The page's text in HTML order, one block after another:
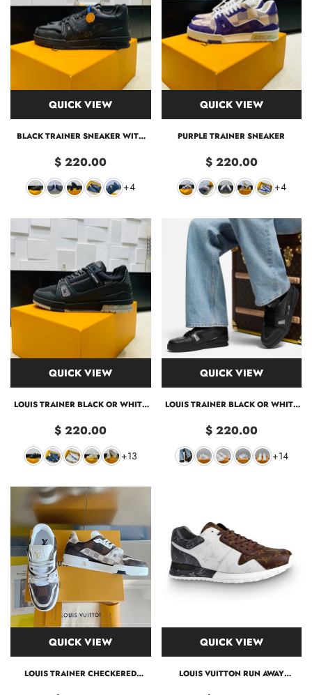
QUICK VIEW
BLACK TRAINER SNEAKER WITH
$ 220.00
+4
QUICK VIEW
PURPLE TRAINER SNEAKER
$ 220.00
+4
QUICK VIEW
LOUIS TRAINER BLACK OR WHITE
$ 220.00
+13
QUICK VIEW
LOUIS TRAINER BLACK OR WHITE
$ 220.00
+14
QUICK VIEW
LOUIS TRAINER CHECKERED
QUICK VIEW
LOUIS VUITTON RUN AWAY